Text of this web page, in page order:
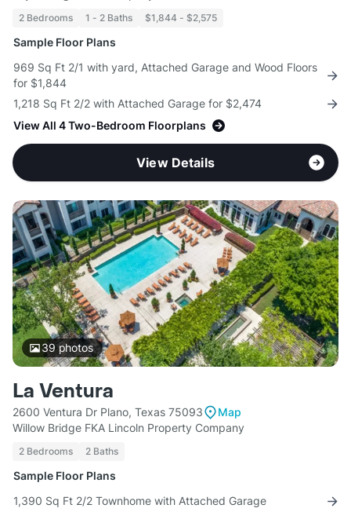
2 Bedrooms 1 - 2 Baths $1,844 - $2,575
Sample Floor Plans
969 Sq Ft 2/1 with yard, Attached Garage and Wood Floors
for $1,844
1,218 Sq Ft 2/2 with Attached Garage for $2,474
View All 4 Two-Bedroom Floorplans
View Details
39photos
La Ventura
2600 Ventura Dr Plano, Texas 75093
Map
Willow Bridge FKA Lincoln Property Company
2 Bedrooms 2 Baths
Sample Floor Plans
1,390 Sq Ft 2/2 Townhome with Attached Garage